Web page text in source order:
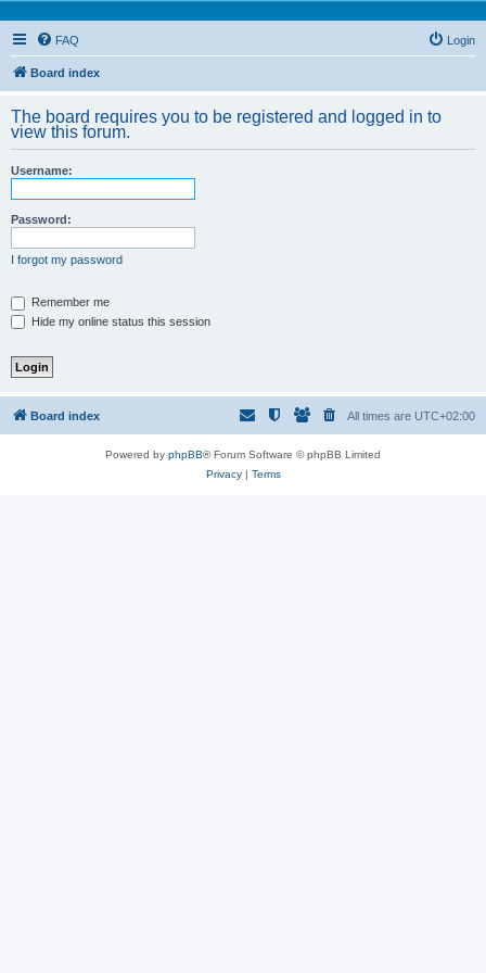
FAQ Login
Board index
The board requires you to be registered and logged in to
view this forum.
Username:
Password:
I forgot my password
Remember me
Hide my online status this session
Board index All times are UTC+02:00
Powered by phpBB® Forum Software © phpBB Limited
Privacy| Terms